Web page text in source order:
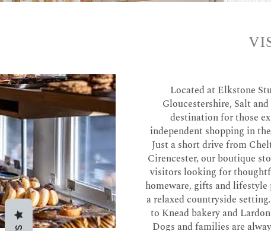
Located at Elkstone
Gloucestershire, Salt
destination for those
independent shopping in
Just a short drive from
Cirencester, our boutique
visitors looking for
homeware, gifts and
a relaxed countryside
to Knead bakery and
Dogs and families are